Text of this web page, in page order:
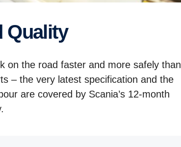
Quality
on the road faster and more safely than
– the very latest specification and the
are covered by Scania’s 12-month